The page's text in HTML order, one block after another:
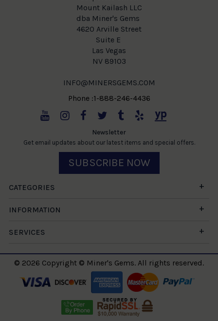
Mount Kailash LLC
dba Miner's Gems
4620 Arville Street
Suite E
Las Vegas
NV 89103
INFO@MINERSGEMS.COM
Phone :1-888-246-4436
Newsletter
Get email updates about our latest items and special offers.
SUBSCRIBE NOW
CATEGORIES
INFORMATION
SERVICES
© 2026 Copyright © Miner's Gems. All rights reserved.